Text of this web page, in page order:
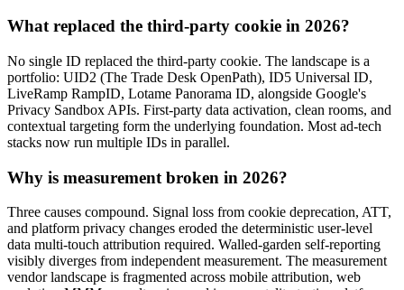
What replaced the third-party cookie in 2026?
No single ID replaced the third-party cookie. The landscape is a
portfolio: UID2 (The Trade Desk OpenPath), ID5 Universal ID,
LiveRamp RampID, Lotame Panorama ID, alongside Google's
Privacy Sandbox APIs. First-party data activation, clean rooms, and
contextual targeting form the underlying foundation. Most ad-tech
stacks now run multiple IDs in parallel.
Why is measurement broken in 2026?
Three causes compound. Signal loss from cookie deprecation, ATT,
and platform privacy changes eroded the deterministic user-level
data multi-touch attribution required. Walled-garden self-reporting
visibly diverges from independent measurement. The measurement
vendor landscape is fragmented across mobile attribution, web